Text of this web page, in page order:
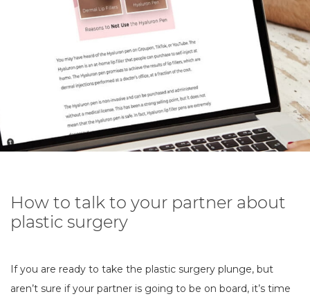
How to talk to your partner about
plastic surgery
If you are ready to take the plastic surgery plunge, but
aren’t sure if your partner is going to be on board, it’s time